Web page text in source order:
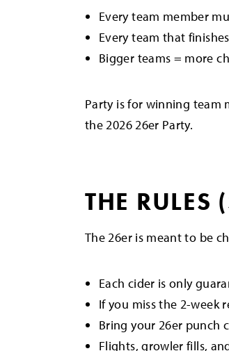
Every team member
Every team that
Bigger teams = more
Party is for winning team
the 2026 26er Party.
THE RULES
The 26er is meant to be
Each cider is only
If you miss the 2-week
Bring your 26er punch
Flights, growler fills,